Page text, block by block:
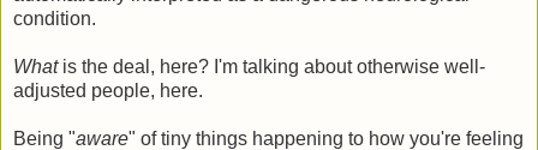
condition.
Whatis the deal, here? I'm talking about otherwise well-
adjusted people, here.
Being "aware" of tiny things happening to how you're feeling